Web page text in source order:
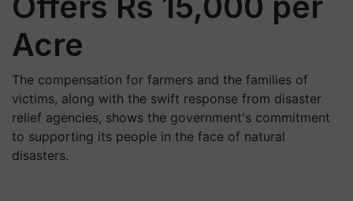
Acre
The compensation for farmers and the families of
victims, along with the swift response from disaster
relief agencies, shows the government's commitment
to supporting its people in the face of natural
disasters.